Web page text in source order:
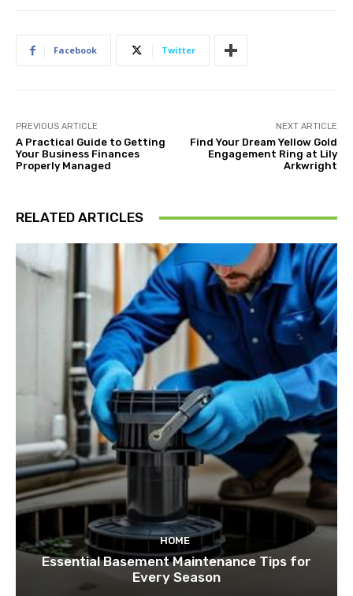
Facebook Twitter
PREVIOUS ARTICLE
A Practical Guide to Getting
Your Business Finances
Properly Managed
NEXT ARTICLE
Find Your Dream Yellow Gold
Engagement Ring at Lily
Arkwright
RELATED ARTICLES
HOME
Essential Basement Maintenance Tips for
Every Season